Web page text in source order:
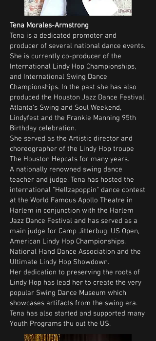
Tena Morales-Armstrong
Tena is a dedicated promoter and
producer of several national dance events.
She is currently co-producer of the
International Lindy Hop Championships,
and International Swing Dance
Championships. In the past she has also
produced the Houston Jazz Dance Festival,
Atlanta's Swing and Soul Weekend,
Lindyfest and the Frankie Manning 95th
Birthday celebration.
She served as the Artistic director and
choreographer of the Lindy Hop troupe
The Houston Hepcats for many years.
A nationally renowned swing dance
teacher and judge, Tena has hosted the
international "Hellzapoppin" dance contest
at the World Famous Apollo Theatre in
Harlem in conjunction with the Harlem
Jazz Dance Festival and has served as a
main judge for Camp Jitterbug, US Open,
American Lindy Hop Championships,
National Hand Dance Association and the
Ultimate Lindy Hop Showdown.
Her dedication to preserving the roots of
Lindy Hop has lead her to create the very
popular Swing Dance Museum which
showcases artifacts from the swing era.
Tena has also started and supported many
Youth Programs thu out the US.